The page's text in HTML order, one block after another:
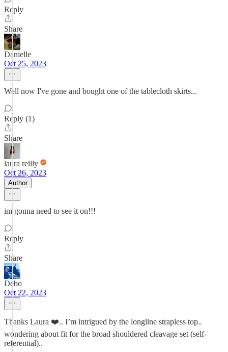
Reply
Share
Danielle
Oct 25, 2023
Well now I've gone and bought one of the tablecloth skirts...
Reply (1)
Share
laura reilly
Oct 26, 2023
Author
im gonna need to see it on!!!
Reply
Share
Debo
Oct 22, 2023
Thanks Laura ❤️.. I’m intrigued by the longline strapless top..
wondering about fit for the broad shouldered cleavage set (self-
referential)..